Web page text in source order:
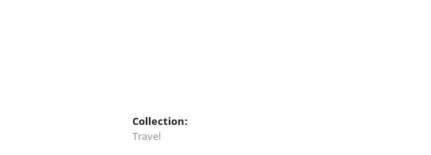
Collection:
Travel